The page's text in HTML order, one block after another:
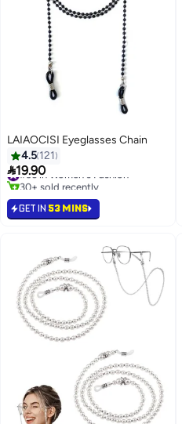
LAIAOCISI Eyeglasses Chain
4.5 121
19.90
#36 in Women's Fashion
30+ sold recently
GET IN 53 MINS